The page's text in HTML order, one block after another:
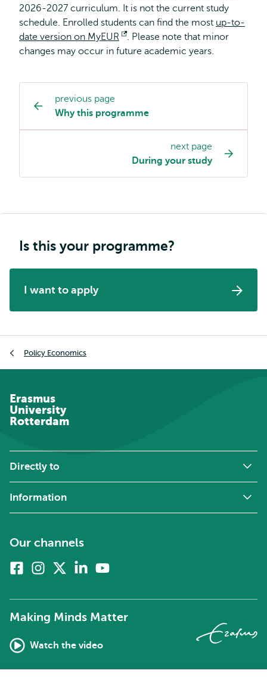
2026-2027 curriculum. It is not the current study
schedule. Enrolled students can find the most up-to-
date version on MyEUR
Opens
external
. Please note that minor
changes may occur in future academic years.
Study
programme
page
previous page
Why this programme
next page
During your study
Is this your programme?
I want to apply
Policy Economics
Erasmus
University
Rotterdam
Directly to
Information
Our channels
FacebookInstagram
twitter)
Linkedin
Making Minds Matter
Watch the video